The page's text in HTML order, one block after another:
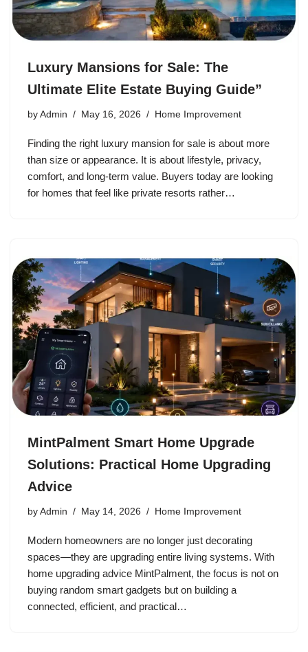
Luxury Mansions for Sale: The
Ultimate Elite Estate Buying Guide”
by Admin May 16, 2026 Home Improvement
Finding the right luxury mansion for sale is about more
than size or appearance. It is about lifestyle, privacy,
comfort, and long-term value. Buyers today are looking
for homes that feel like private resorts rather…
MintPalment Smart Home Upgrade
Solutions: Practical Home Upgrading
Advice
by Admin May 14, 2026 Home Improvement
Modern homeowners are no longer just decorating
spaces—they are upgrading entire living systems. With
home upgrading advice MintPalment, the focus is not on
buying random smart gadgets but on building a
connected, efficient, and practical…